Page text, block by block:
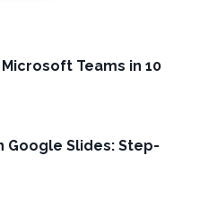
Teams in 10
Google Slides: Step-